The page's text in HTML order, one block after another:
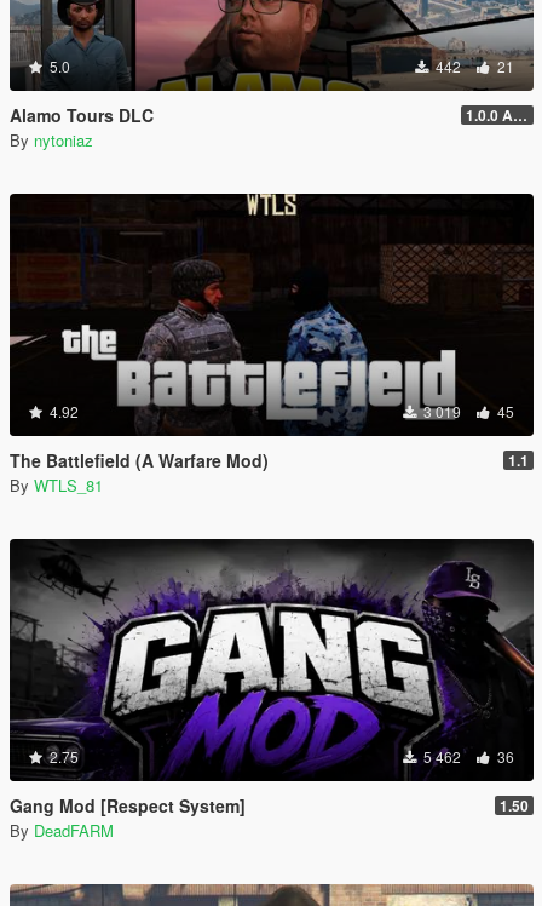
5.0 442 21
Alamo Tours DLC 1.0.0 Alpha
By nytoniaz
4.92 3 019 45
The Battlefield (A Warfare Mod) 1.1
By WTLS_81
2.75 5 462 36
Gang Mod [Respect System] 1.50
By DeadFARM